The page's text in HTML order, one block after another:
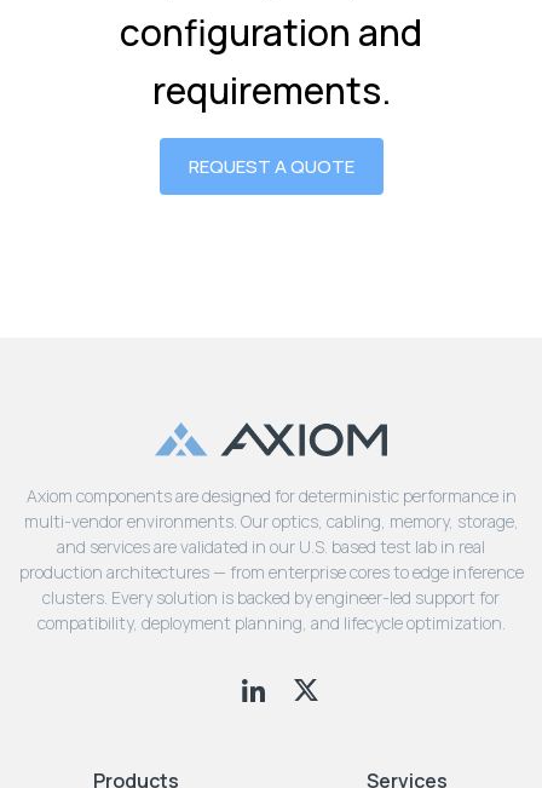
configuration and
requirements.
REQUEST A QUOTE
Axiom components are designed for deterministic performance in
multi-vendor environments. Our optics, cabling, memory, storage,
and services are validated in our U.S. based test lab in real
production architectures — from enterprise cores to edge inference
clusters. Every solution is backed by engineer-led support for
compatibility, deployment planning, and lifecycle optimization.
Products Services